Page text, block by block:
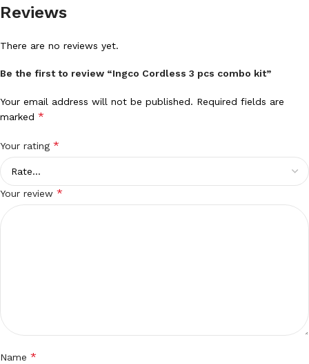
Reviews
There are no reviews yet.
Be the first to review “Ingco Cordless 3 pcs combo kit”
Your email address will not be published. Required fields are
marked *
Your rating *
Your review *
Name *